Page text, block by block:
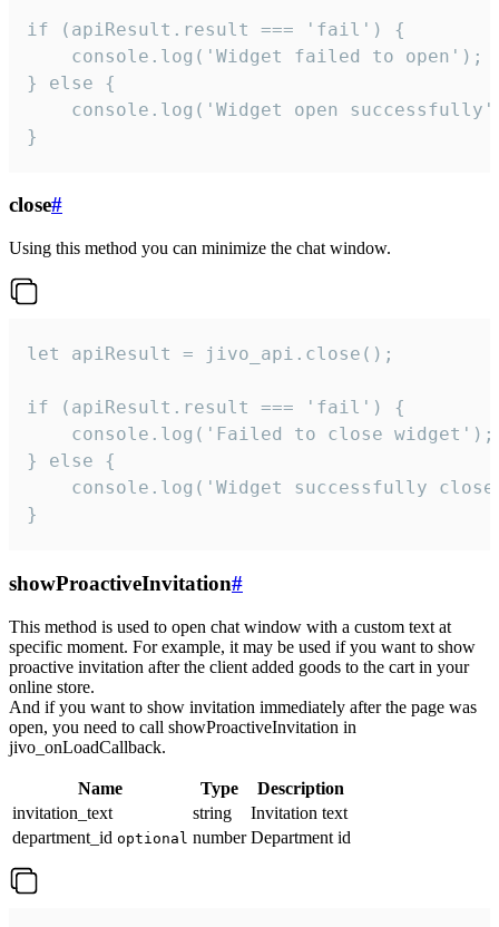
if (apiResult.result === 'fail') {
    console.log('Widget failed to open');
} else {
console.log('Widget open
}
close#
Using this method you can minimize the chat window.
let apiResult = jivo_api.close();
if (apiResult.result === 'fail') {
    console.log('Failed to close widget');
} else {
console.log('Widget successfully
}
showProactiveInvitation#
This method is used to open chat window with a custom text at
specific moment. For example, it may be used if you want to show
proactive invitation after the client added goods to the cart in your
online store.
And if you want to show invitation immediately after the page was
open, you need to call showProactiveInvitation in
jivo_onLoadCallback.
Name Type
Description
invitation_text
string
Invitation text
department_id optional number Department id